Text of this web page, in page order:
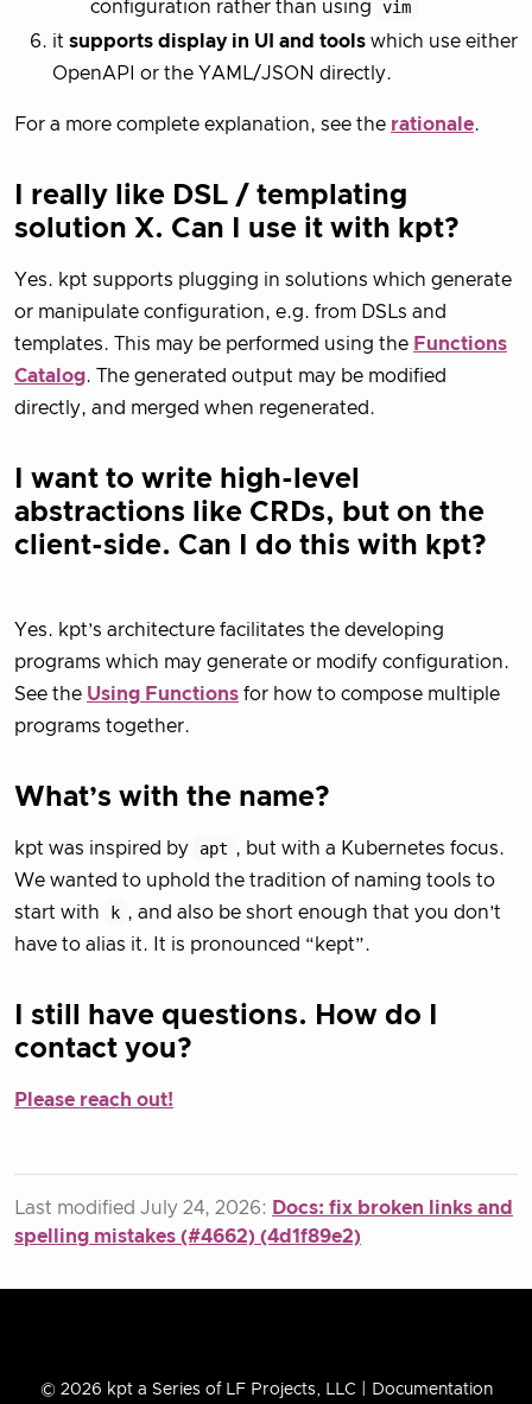
configuration rather than using
vim
it supports display in UI and tools which use either
OpenAPI or the YAML/JSON directly.
For a more complete explanation, see the rationale.
I really like DSL / templating
solution X. Can I use it with kpt?
Yes. kpt supports plugging in solutions which generate
or manipulate configuration, e.g. from DSLs and
templates. This may be performed using the Functions
Catalog. The generated output may be modified
directly, and merged when regenerated.
I want to write high-level
abstractions like CRDs, but on the
client-side. Can I do this with kpt?
Yes. kpt’s architecture facilitates the developing
programs which may generate or modify configuration.
See the Using Functions for how to compose multiple
programs together.
What’s with the name?
kpt was inspired by apt , but with a Kubernetes focus.
We wanted to uphold the tradition of naming tools to
start with
k , and also be short enough that you don’t
have to alias it. It is pronounced “kept”.
I still have questions. How do I
contact you?
Please reach out!
Last modified July 24, 2026: Docs: fix broken links and
spelling mistakes (#4662) (4d1f89e2)
© 2026 kpt a Series of LF Projects, LLC | Documentation